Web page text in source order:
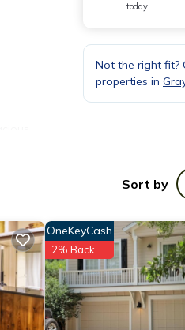
of
today
Not the right fit?
properties in
Sort by
OneKeyCash
2% Back